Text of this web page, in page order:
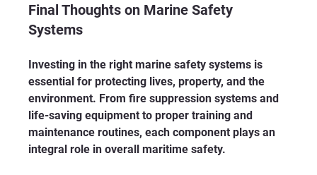
Final Thoughts on Marine Safety
Systems
Investing in the right marine safety systems is
essential for protecting lives, property, and the
environment. From fire suppression systems and
life-saving equipment to proper training and
maintenance routines, each component plays an
integral role in overall maritime safety.